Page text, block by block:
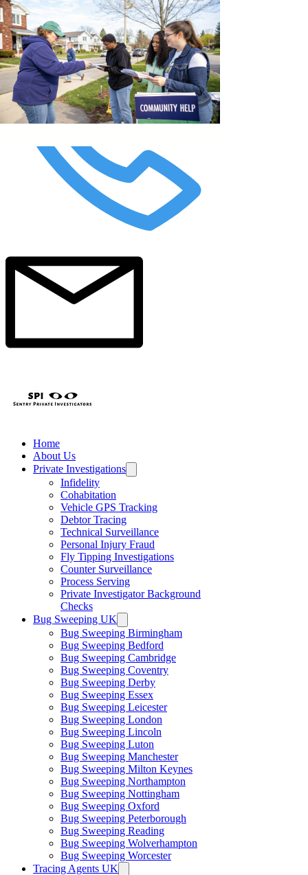
top of page
Home
About Us
Private Investigations
Infidelity
Cohabitation
Vehicle GPS Tracking
Debtor Tracing
Technical Surveillance
Personal Injury Fraud
Fly Tipping Investigations
Counter Surveillance
Process Serving
Private Investigator Background
Checks
Bug Sweeping UK
Bug Sweeping Birmingham
Bug Sweeping Bedford
Bug Sweeping Cambridge
Bug Sweeping Coventry
Bug Sweeping Derby
Bug Sweeping Essex
Bug Sweeping Leicester
Bug Sweeping London
Bug Sweeping Lincoln
Bug Sweeping Luton
Bug Sweeping Manchester
Bug Sweeping Milton Keynes
Bug Sweeping Northampton
Bug Sweeping Nottingham
Bug Sweeping Oxford
Bug Sweeping Peterborough
Bug Sweeping Reading
Bug Sweeping Wolverhampton
Bug Sweeping Worcester
Tracing Agents UK